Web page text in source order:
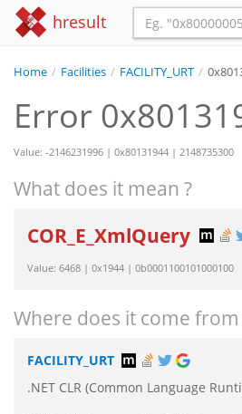
hresult
Home / Facilities / FACILITY_URT /
Error
Value: -2146231996 | 0x80131944 | 2148735300
What does it mean ?
COR_E_XmlQuery
Value: 6468 | 0x1944 | 0b0001100101000100
Where does it come from
FACILITY_URT
.NET CLR (Common Language